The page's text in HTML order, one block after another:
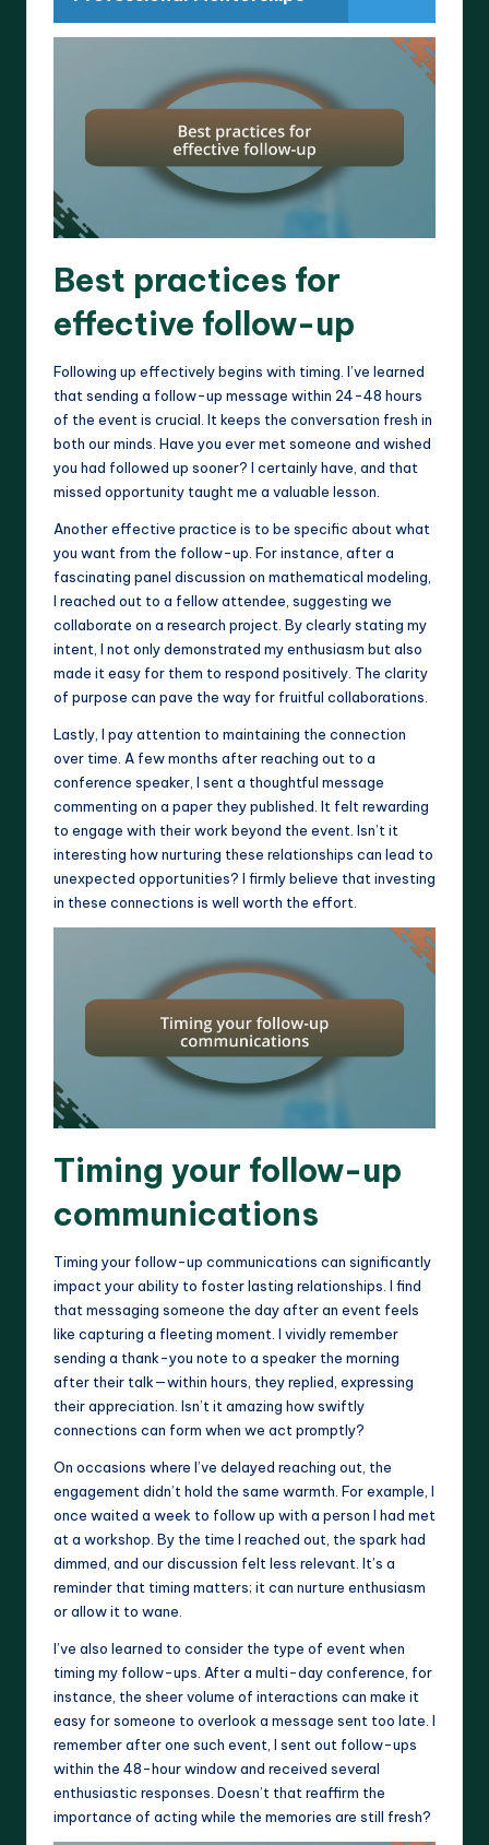
Best practices for
effective follow-up
Following up effectively begins with timing. I’ve learned
that sending a follow-up message within 24-48 hours
of the event is crucial. It keeps the conversation fresh in
both our minds. Have you ever met someone and wished
you had followed up sooner? I certainly have, and that
missed opportunity taught me a valuable lesson.
Another effective practice is to be specific about what
you want from the follow-up. For instance, after a
fascinating panel discussion on mathematical modeling,
I reached out to a fellow attendee, suggesting we
collaborate on a research project. By clearly stating my
intent, I not only demonstrated my enthusiasm but also
made it easy for them to respond positively. The clarity
of purpose can pave the way for fruitful collaborations.
Lastly, I pay attention to maintaining the connection
over time. A few months after reaching out to a
conference speaker, I sent a thoughtful message
commenting on a paper they published. It felt rewarding
to engage with their work beyond the event. Isn’t it
interesting how nurturing these relationships can lead to
unexpected opportunities? I firmly believe that investing
in these connections is well worth the effort.
Timing your follow-up
communications
Timing your follow-up communications can significantly
impact your ability to foster lasting relationships. I find
that messaging someone the day after an event feels
like capturing a fleeting moment. I vividly remember
sending a thank-you note to a speaker the morning
after their talk—within hours, they replied, expressing
their appreciation. Isn’t it amazing how swiftly
connections can form when we act promptly?
On occasions where I’ve delayed reaching out, the
engagement didn’t hold the same warmth. For example, I
once waited a week to follow up with a person I had met
at a workshop. By the time I reached out, the spark had
dimmed, and our discussion felt less relevant. It’s a
reminder that timing matters; it can nurture enthusiasm
or allow it to wane.
I’ve also learned to consider the type of event when
timing my follow-ups. After a multi-day conference, for
instance, the sheer volume of interactions can make it
easy for someone to overlook a message sent too late. I
remember after one such event, I sent out follow-ups
within the 48-hour window and received several
enthusiastic responses. Doesn’t that reaffirm the
importance of acting while the memories are still fresh?